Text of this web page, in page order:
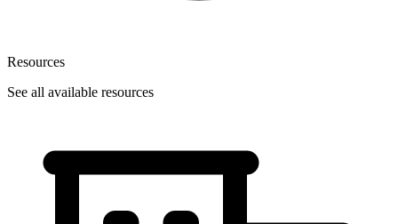
Resources
See all available resources